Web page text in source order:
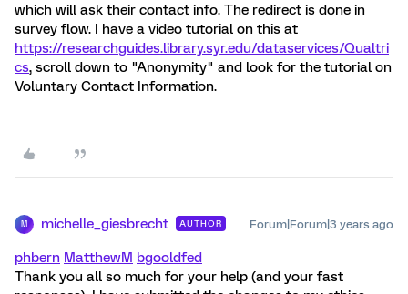
which will ask their contact info. The redirect is done in
survey flow. I have a video tutorial on this at
https://researchguides.library.syr.edu/dataservices/Qualtri
cs, scroll down to "Anonymity" and look for the tutorial on
Voluntary Contact Information.
M michelle_giesbrecht AUTHOR Forum|Forum|3 years ago
phbern MatthewM bgooldfed
Thank you all so much for your help (and your fast